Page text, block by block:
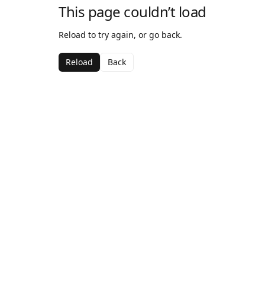
This page couldn’t load
Reload to try again, or go back.
Reload Back